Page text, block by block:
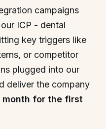
campaigns
ICP - dental
key triggers like
or competitor
plugged into our
deliver the company
month for the first